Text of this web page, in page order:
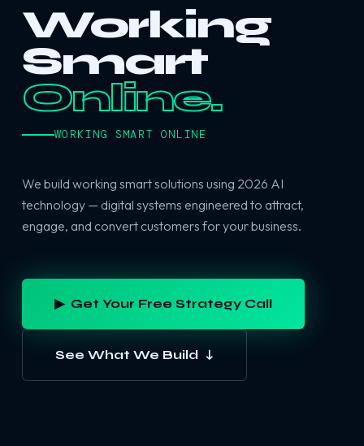
Working
Smart
Online.
WORKING SMART ONLINE
We build working smart solutions using 2026 AI
technology — digital systems engineered to attract,
engage, and convert customers for your business.
▶ Get Your Free Strategy Call
See What We Build ↓